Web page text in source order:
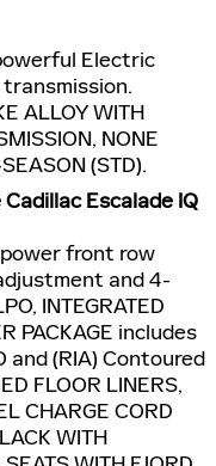
Electric
ALLOY WITH
NONE
(STD).
Escalade IQ
power front row
and 4-
INTEGRATED
PACKAGE includes
and (RIA) Contoured
FLOOR LINERS,
CHARGE CORD
WITH